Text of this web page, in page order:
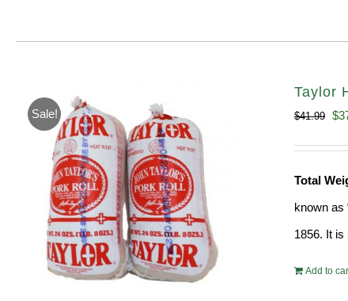
Sale!
Taylor
$41.99 $
Total
known as
1856. It
Add to